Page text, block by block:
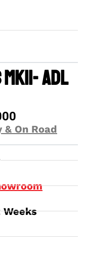
MKII- ADL
On Road
Weeks